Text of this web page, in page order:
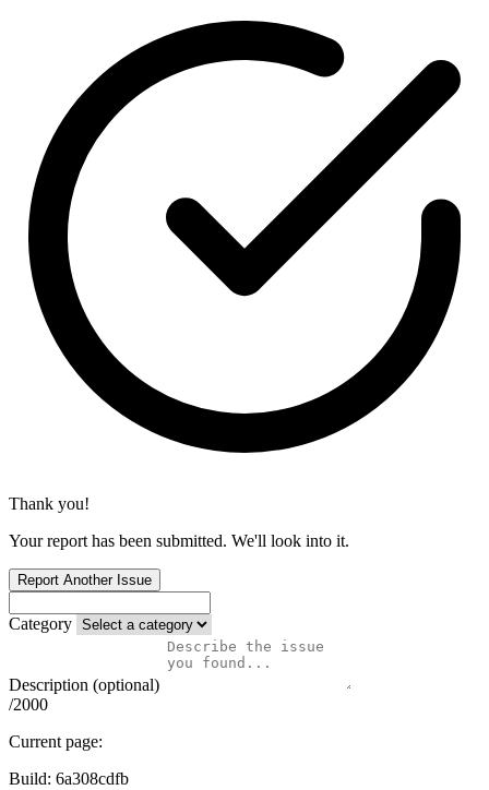
Thank you!
Your report has been submitted. We'll look into it.
Report Another Issue
Category
Description (optional)
/2000
Current page:
Build: 6a308cdfb